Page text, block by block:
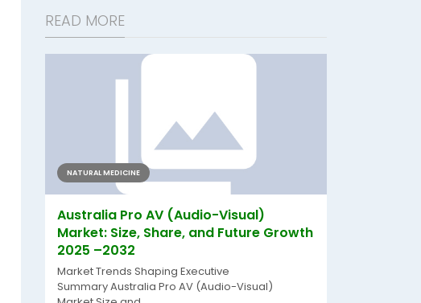
READ MORE
NATURAL MEDICINE
Australia Pro AV (Audio-Visual)
Market: Size, Share, and Future Growth
2025 –2032
Market Trends Shaping Executive
Summary Australia Pro AV (Audio-Visual)